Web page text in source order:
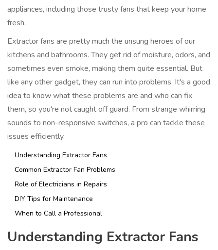
appliances, including those trusty fans that keep your home
fresh.
Extractor fans are pretty much the unsung heroes of our
kitchens and bathrooms. They get rid of moisture, odors, and
sometimes even smoke, making them quite essential. But
like any other gadget, they can run into problems. It's a good
idea to know what these problems are and who can fix
them, so you're not caught off guard. From strange whirring
sounds to non-responsive switches, a pro can tackle these
issues efficiently.
Understanding Extractor Fans
Common Extractor Fan Problems
Role of Electricians in Repairs
DIY Tips for Maintenance
When to Call a Professional
Understanding Extractor Fans